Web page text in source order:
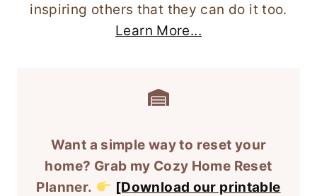
inspiring others that they can do it too.
Learn More...
Want a simple way to reset your
home? Grab my Cozy Home Reset
Planner.
[Download our printable